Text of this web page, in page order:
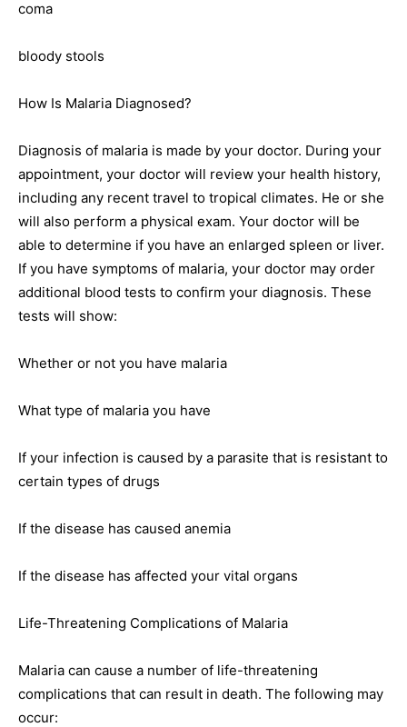
coma
bloody stools
How Is Malaria Diagnosed?
Diagnosis of malaria is made by your doctor. During your
appointment, your doctor will review your health history,
including any recent travel to tropical climates. He or she
will also perform a physical exam. Your doctor will be
able to determine if you have an enlarged spleen or liver.
If you have symptoms of malaria, your doctor may order
additional blood tests to confirm your diagnosis. These
tests will show:
Whether or not you have malaria
What type of malaria you have
If your infection is caused by a parasite that is resistant to
certain types of drugs
If the disease has caused anemia
If the disease has affected your vital organs
Life-Threatening Complications of Malaria
Malaria can cause a number of life-threatening
complications that can result in death. The following may
occur: